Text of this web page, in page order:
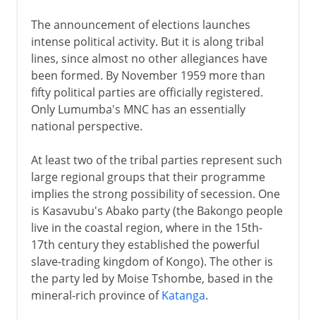
The announcement of elections launches
intense political activity. But it is along tribal
lines, since almost no other allegiances have
been formed. By November 1959 more than
fifty political parties are officially registered.
Only Lumumba's MNC has an essentially
national perspective.
At least two of the tribal parties represent such
large regional groups that their programme
implies the strong possibility of secession. One
is Kasavubu's Abako party (the Bakongo people
live in the coastal region, where in the 15th-
17th century they established the powerful
slave-trading kingdom of Kongo). The other is
the party led by Moise Tshombe, based in the
mineral-rich province ofKatanga.